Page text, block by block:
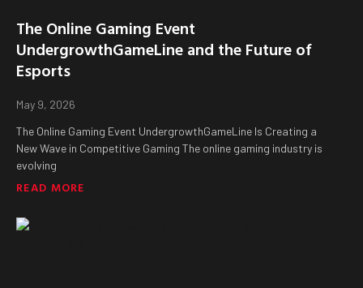
The Online Gaming Event
UndergrowthGameLine and the Future of
Esports
May 9, 2026
The Online Gaming Event UndergrowthGameLine Is Creating a
New Wave in Competitive Gaming The online gaming industry is
evolving
READ MORE